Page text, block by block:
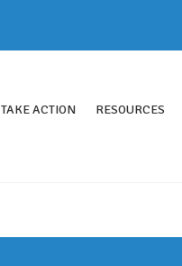
TAKE ACTION RESOURCES